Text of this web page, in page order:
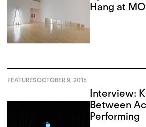
Hang at
FEATURESOCTOBER 9, 2015
Interview:
Between
Performing